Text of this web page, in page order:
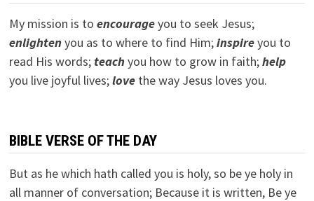
My mission is to encourageyou to seek Jesus;
enlightenyou as to where to find Him;inspireyou to
read His words; teachyou how to grow in faith;help
you live joyful lives;lovethe way Jesus loves you.
BIBLE VERSE OF THE DAY
But as he which hath called you is holy, so be ye holy in
all manner of conversation; Because it is written, Be ye